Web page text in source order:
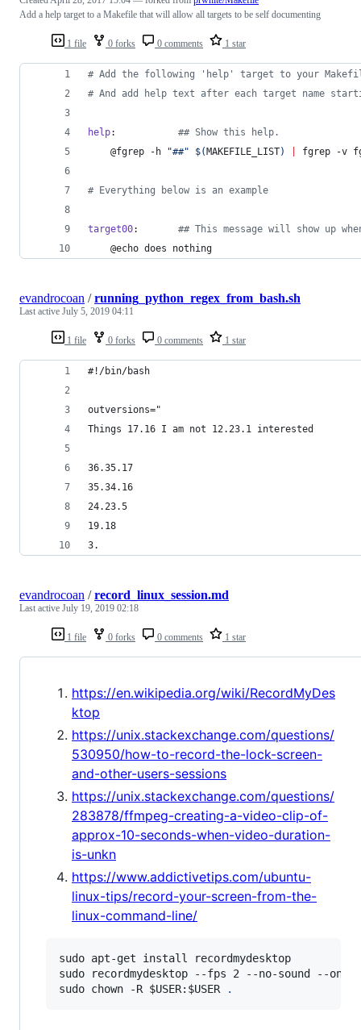
1 file 0 forks 0 comments 1 star
Add a help target to a Makefile that will allow all targets to be self documenting
# Add the following 'help' target to your
# And add help text after each target name
help: ## Show this help.
	@fgrep -h
"##" $(MAKEFILE_LIST) fgrep -v
# Everything below is an example
target00: ## This message will show up
	@echo does nothing
1 file 0 forks 0 comments 1 star
evandrocoan /running_python_regex_from_bash.sh
Last active July 5, 2019 04:11
#!/bin/bash
outversions="
Things 17.16 I am not 12.23.1 interested
36.35.17
35.34.16
24.23.5
19.18
3.
1 file 0 forks 0 comments 1 star
evandrocoan /record_linux_session.md
Last active July 19, 2019 02:18
https://en.wikipedia.org/wiki/RecordMyDes
ktop
https://unix.stackexchange.com/questions/
530950/how-to-record-the-lock-screen-
and-other-users-sessions
https://unix.stackexchange.com/questions/
283878/ffmpeg-creating-a-video-clip-of-
approx-10-seconds-when-video-duration-
is-unkn
https://www.addictivetips.com/ubuntu-
linux-tips/record-your-screen-from-the-
linux-command-line/
sudo apt-get install recordmydesktop
sudo recordmydesktop --fps 2 --no-sound --
sudo chown -R $USER: $USER .